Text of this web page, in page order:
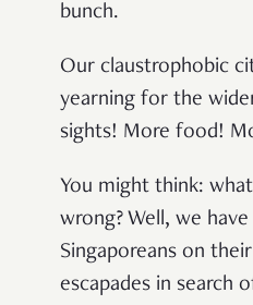
bunch.
Our claustrophobic
yearning for the
sights! More food!
You might think:
wrong? Well, we
Singaporeans on
escapades in search